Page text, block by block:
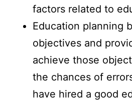
factors related to
Education planning
objectives and
achieve those
the chances of
have hired a good